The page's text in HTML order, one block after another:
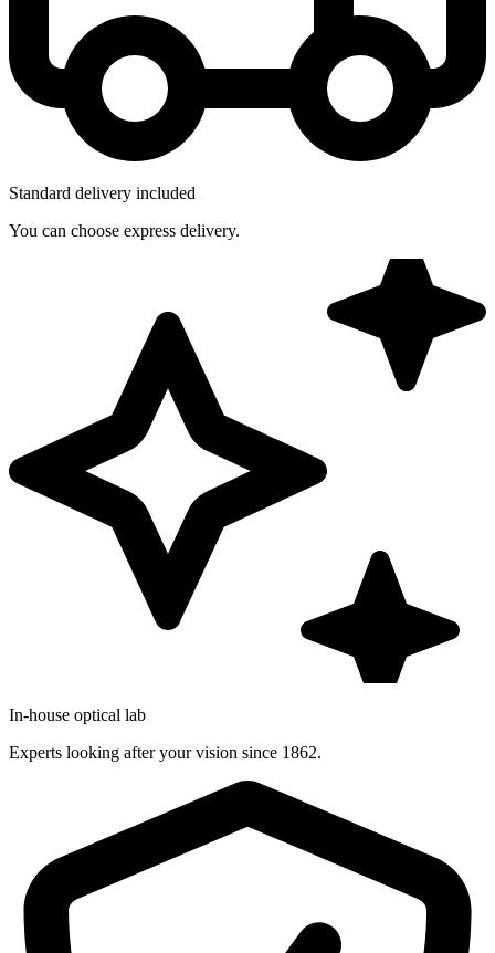
Standard delivery included
You can choose express delivery.
In-house optical lab
Experts looking after your vision since 1862.